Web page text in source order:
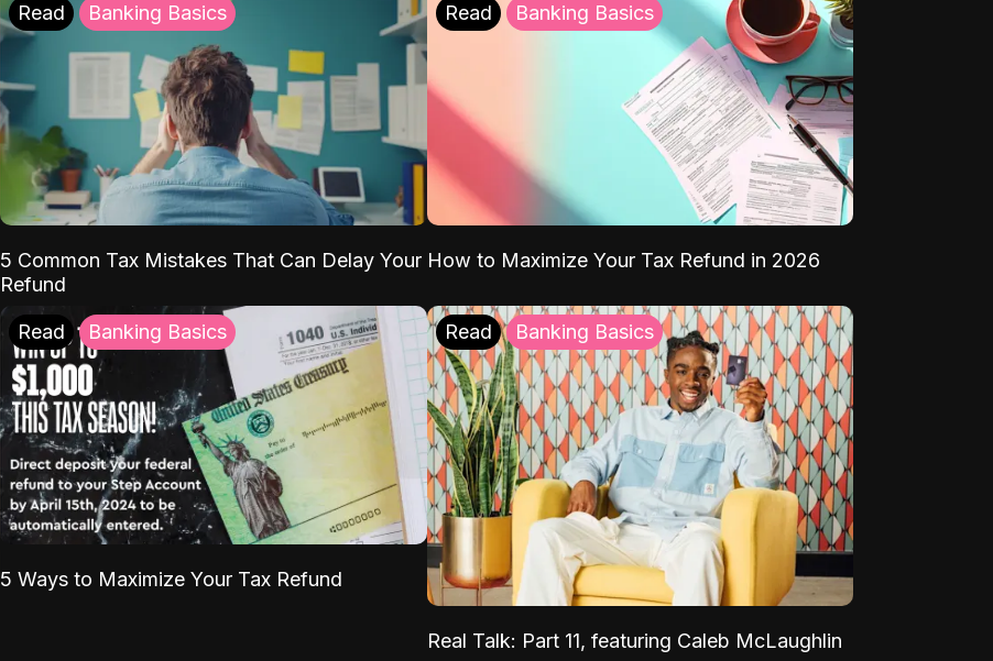
Read Banking Basics
5 Common Tax Mistakes That Can Delay Your
Refund
Read Banking Basics
How to Maximize Your Tax Refund in 2026
Read Banking Basics
5 Ways to Maximize Your Tax Refund
Read Banking Basics
Real Talk: Part 11, featuring Caleb McLaughlin